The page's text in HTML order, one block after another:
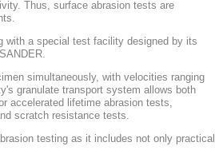
Thus, surface abrasion tests are
with a special test facility designed by its
simultaneously, with velocities ranging
granulate transport system allows both
accelerated lifetime abrasion tests,
scratch resistance tests.
testing as it includes not only practical